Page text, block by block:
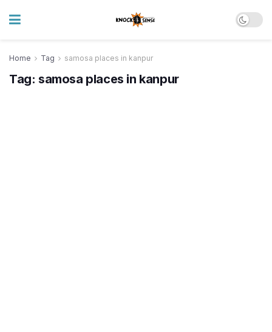
Home Tag samosa places in kanpur
Tag: samosa places in kanpur